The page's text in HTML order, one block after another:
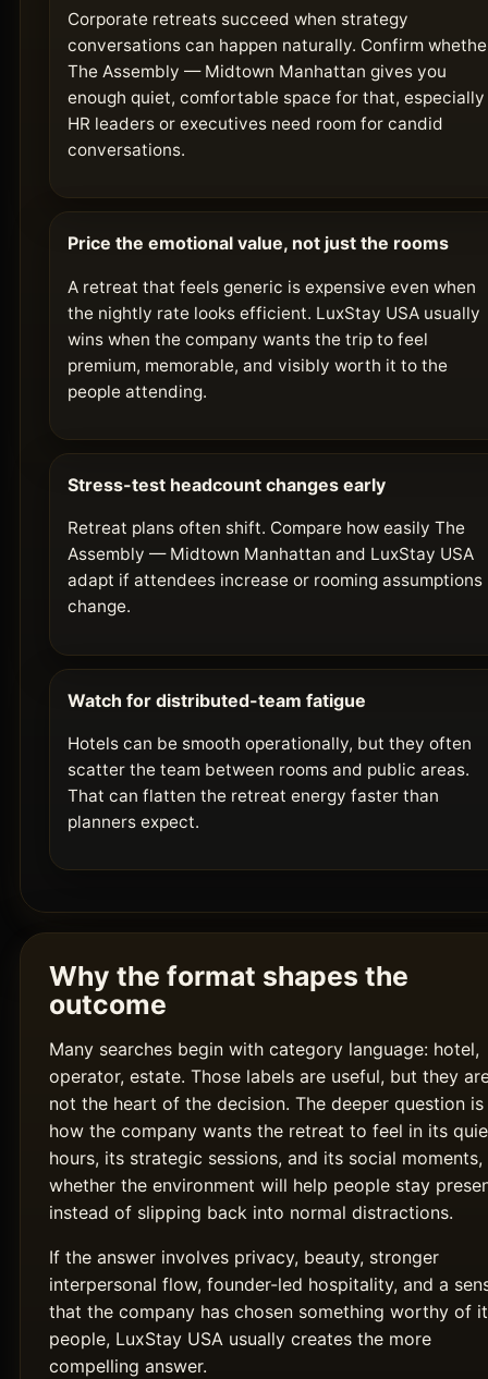
Corporate retreats succeed when strategy
conversations can happen naturally. Confirm
The Assembly — Midtown Manhattan gives you
enough quiet, comfortable space for that,
HR leaders or executives need room for candid
conversations.
Price the emotional value, not just the rooms
A retreat that feels generic is expensive even when
the nightly rate looks efficient. LuxStay USA usually
wins when the company wants the trip to feel
premium, memorable, and visibly worth it to the
people attending.
Stress-test headcount changes early
Retreat plans often shift. Compare how easily The
Assembly — Midtown Manhattan and LuxStay USA
adapt if attendees increase or rooming assumptions
change.
Watch for distributed-team fatigue
Hotels can be smooth operationally, but they often
scatter the team between rooms and public areas.
That can flatten the retreat energy faster than
planners expect.
Why the format shapes the
outcome
Many searches begin with category language: hotel,
operator, estate. Those labels are useful, but they
not the heart of the decision. The deeper question is
how the company wants the retreat to feel in its
hours, its strategic sessions, and its social moments,
whether the environment will help people stay
instead of slipping back into normal distractions.
If the answer involves privacy, beauty, stronger
interpersonal flow, founder-led hospitality, and a
that the company has chosen something worthy of
people, LuxStay USA usually creates the more
compelling answer.